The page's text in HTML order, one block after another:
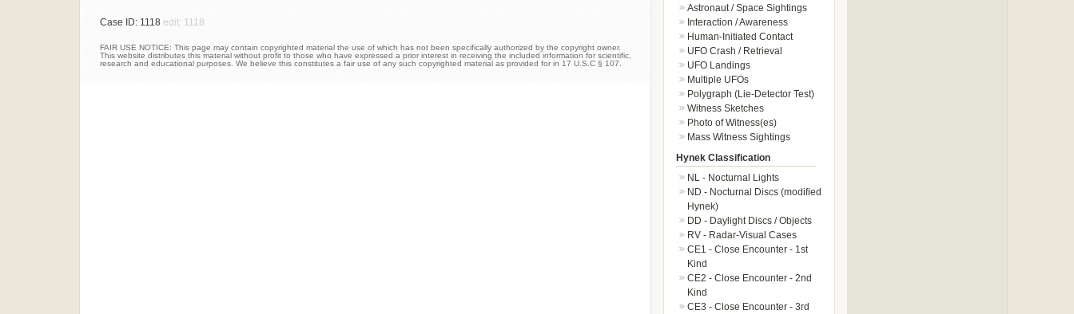
Case ID: 1118 edit: 1118
FAIR USE NOTICE: This page may contain copyrighted material the use of which has not been specifically authorized by the copyright owner.
This website distributes this material without profit to those who have expressed a prior interest in receiving the included information for scientific,
research and educational purposes. We believe this constitutes a fair use of any such copyrighted material as provided for in 17 U.S.C § 107.
Astronaut / Space Sightings
Interaction / Awareness
Human-Initiated Contact
UFO Crash / Retrieval
UFO Landings
Multiple UFOs
Polygraph (Lie-Detector Test)
Witness Sketches
Photo of Witness(es)
Mass Witness Sightings
Hynek Classification
NL - Nocturnal Lights
ND - Nocturnal Discs (modified
Hynek)
DD - Daylight Discs / Objects
RV - Radar-Visual Cases
CE1 - Close Encounter - 1st
Kind
CE2 - Close Encounter - 2nd
Kind
CE3 - Close Encounter - 3rd